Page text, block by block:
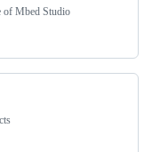
of Mbed Studio